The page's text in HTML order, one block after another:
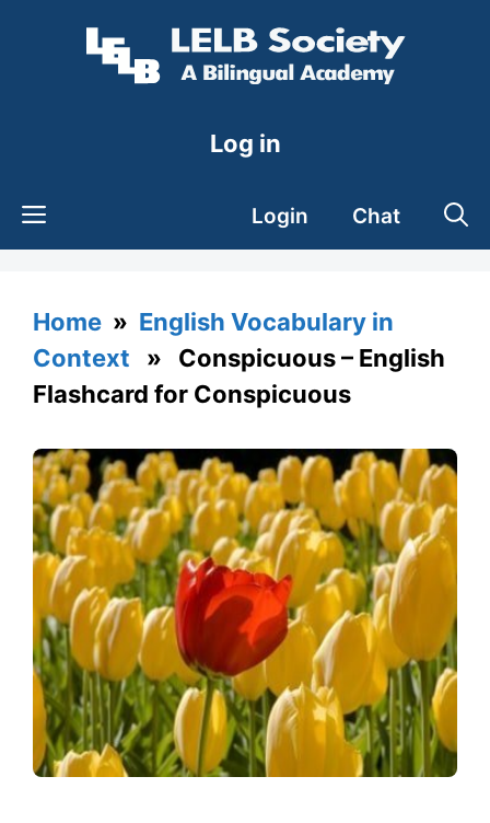
Log in
Login Chat
Home » English Vocabulary in
Context » Conspicuous – English
Flashcard for Conspicuous